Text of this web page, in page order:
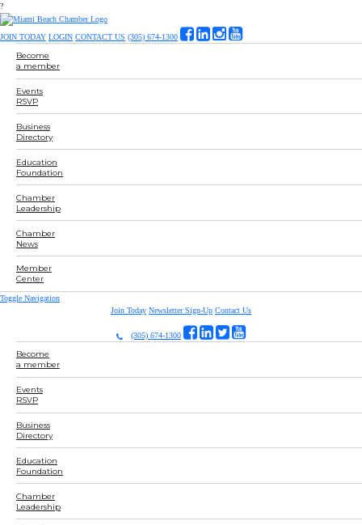
?
JOIN TODAY LOGIN CONTACT US (305) 674-1300
Become
a member
Events
RSVP
Business
Directory
Education
Foundation
Chamber
Leadership
Chamber
News
Member
Center
Toggle Navigation
Join Today Newsletter Sign-Up Contact Us
(305) 674-1300
Become
a member
Events
RSVP
Business
Directory
Education
Foundation
Chamber
Leadership